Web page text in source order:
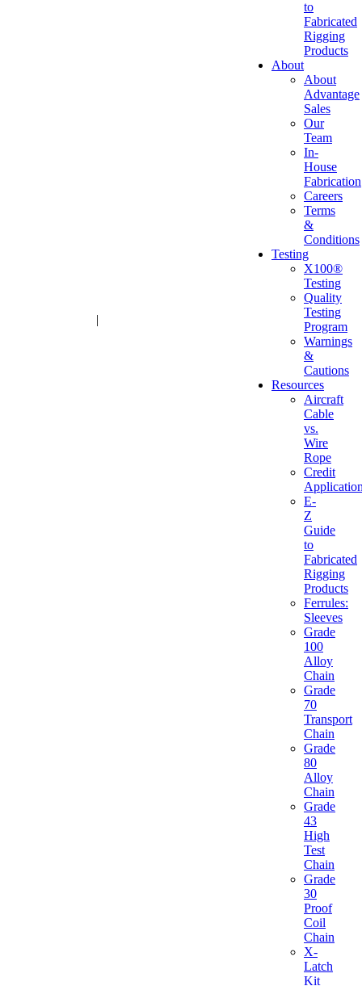
|
to
Fabricated
Rigging
Products
About
About
Advantage
Sales
Our
Team
In-
House
Fabrication
Careers
Terms
&
Conditions
Testing
X100®
Testing
Quality
Testing
Program
Warnings
&
Cautions
Resources
Aircraft
Cable
vs.
Wire
Rope
Credit
E-
Z
Guide
to
Fabricated
Rigging
Products
Ferrules:
Sleeves
Grade
100
Alloy
Chain
Grade
70
Transport
Chain
Grade
80
Alloy
Chain
Grade
43
High
Test
Chain
Grade
30
Proof
Coil
Chain
X-
Latch
Kit